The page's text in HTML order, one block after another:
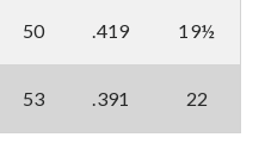
50 .419 19½
53 .391 22